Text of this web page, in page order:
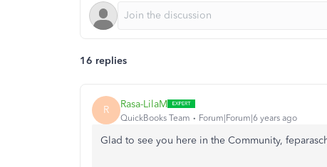
16 replies
R Rasa-LilaM
QuickBooks Team Forum|Forum|6 years ago
Glad to see you here in the Community,